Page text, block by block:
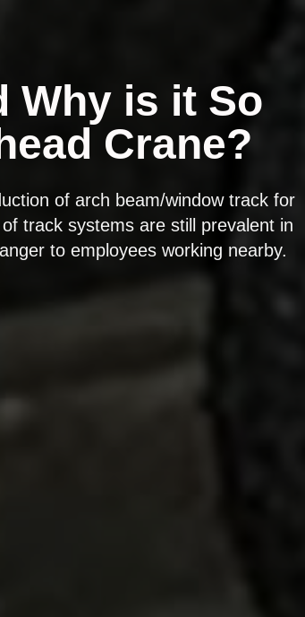
Why is it So
Crane?
of arch beam/window track for
track systems are still prevalent in
to employees working nearby.